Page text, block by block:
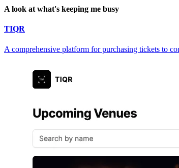
A look at what's keeping me busy
TIQR
A comprehensive platform for purchasing tickets to